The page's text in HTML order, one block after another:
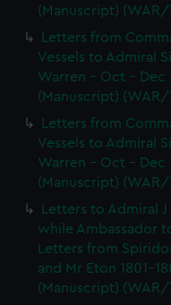
(Manuscript) (WAR/
Letters from
Vessels to Admiral
Warren - Oct - Dec
(Manuscript) (WAR/
Letters from
Vessels to Admiral
Warren - Oct - Dec
(Manuscript) (WAR/
Letters to Admiral
while Ambassador
Letters from
and Mr Eton 1801-
(Manuscript) (WAR/